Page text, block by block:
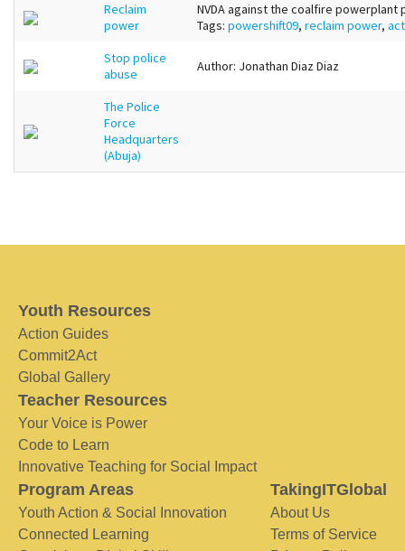
Reclaim
power
NVDA against the coalfire powerplant
Tags: powershift09, reclaim power,
Stop police
abuse
Author: Jonathan Diaz Diaz
The Police
Force
Headquarters
(Abuja)
Youth Resources
Action Guides
Commit2Act
Global Gallery
Teacher Resources
Your Voice is Power
Code to Learn
Innovative Teaching for Social Impact
Program Areas
Youth Action & Social Innovation
Connected Learning
TakingITGlobal
About Us
Terms of Service